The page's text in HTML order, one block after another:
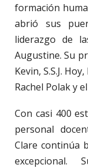
formación
abrió sus
liderazgo de
Augustine. Su
Kevin, S.S.J.
Rachel Polak y
Con casi 400
personal
Clare continúa
excepcional.